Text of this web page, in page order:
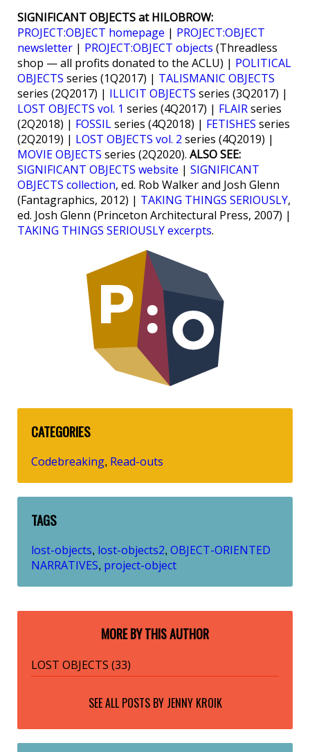
SIGNIFICANT OBJECTS at HILOBROW:
PROJECT:OBJECT homepage | PROJECT:OBJECT
newsletter | PROJECT:OBJECT objects (Threadless
shop — all profits donated to the ACLU) | POLITICAL
OBJECTS series (1Q2017) | TALISMANIC OBJECTS
series (2Q2017) | ILLICIT OBJECTS series (3Q2017) |
LOST OBJECTS vol. 1 series (4Q2017) | FLAIRseries
(2Q2018) | FOSSILseries (4Q2018) | FETISHES series
(2Q2019) | LOST OBJECTS vol. 2 series (4Q2019) |
MOVIE OBJECTS series (2Q2020). ALSO SEE:
SIGNIFICANT OBJECTS website | SIGNIFICANT
OBJECTS collection, ed. Rob Walker and Josh Glenn
(Fantagraphics, 2012) | TAKING THINGS SERIOUSLY,
ed. Josh Glenn (Princeton Architectural Press, 2007) |
TAKING THINGS SERIOUSLY excerpts.
CATEGORIES
Codebreaking, Read-outs
TAGS
lost-objects, lost-objects2, OBJECT-ORIENTED
NARRATIVES, project-object
MORE BY THIS AUTHOR
LOST OBJECTS (33)
SEE ALL POSTS BY JENNY KROIK